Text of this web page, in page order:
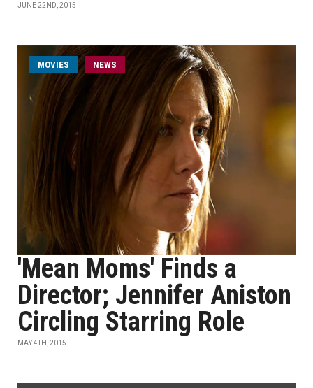
JUNE 22ND, 2015
MOVIES NEWS
'Mean Moms' Finds a
Director; Jennifer Aniston
Circling Starring Role
MAY 4TH, 2015